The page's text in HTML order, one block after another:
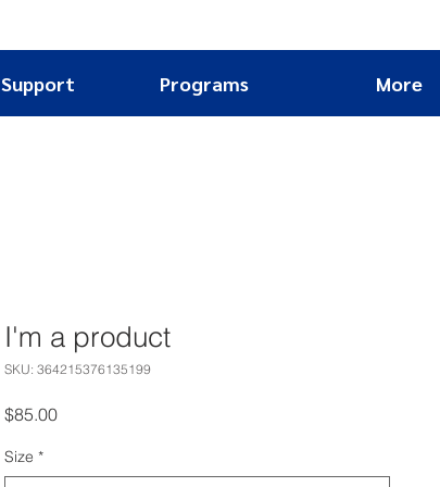
Support Programs More
I'm a product
SKU: 364215376135199
$85.00Price
Size *